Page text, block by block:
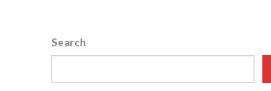
Search